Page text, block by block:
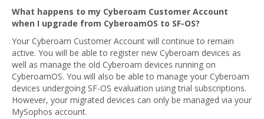
What happens to my Cyberoam Customer Account
when I upgrade from CyberoamOS to SF-OS?
Your Cyberoam Customer Account will continue to remain
active. You will be able to register new Cyberoam devices as
well as manage the old Cyberoam devices running on
CyberoamOS. You will also be able to manage your Cyberoam
devices undergoing SF-OS evaluation using trial subscriptions.
However, your migrated devices can only be managed via your
MySophos account.